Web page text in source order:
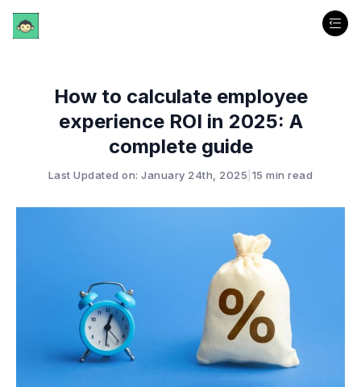
How to calculate employee
experience ROI in 2025: A
complete guide
Last Updated on: January 24th, 2025 15 min read